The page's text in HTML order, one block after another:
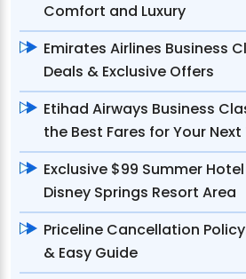
Comfort and Luxury
Emirates Airlines Business
Deals & Exclusive Offers
Etihad Airways Business
the Best Fares for Your Next
Exclusive $99 Summer
Disney Springs Resort Area
Priceline Cancellation
& Easy Guide